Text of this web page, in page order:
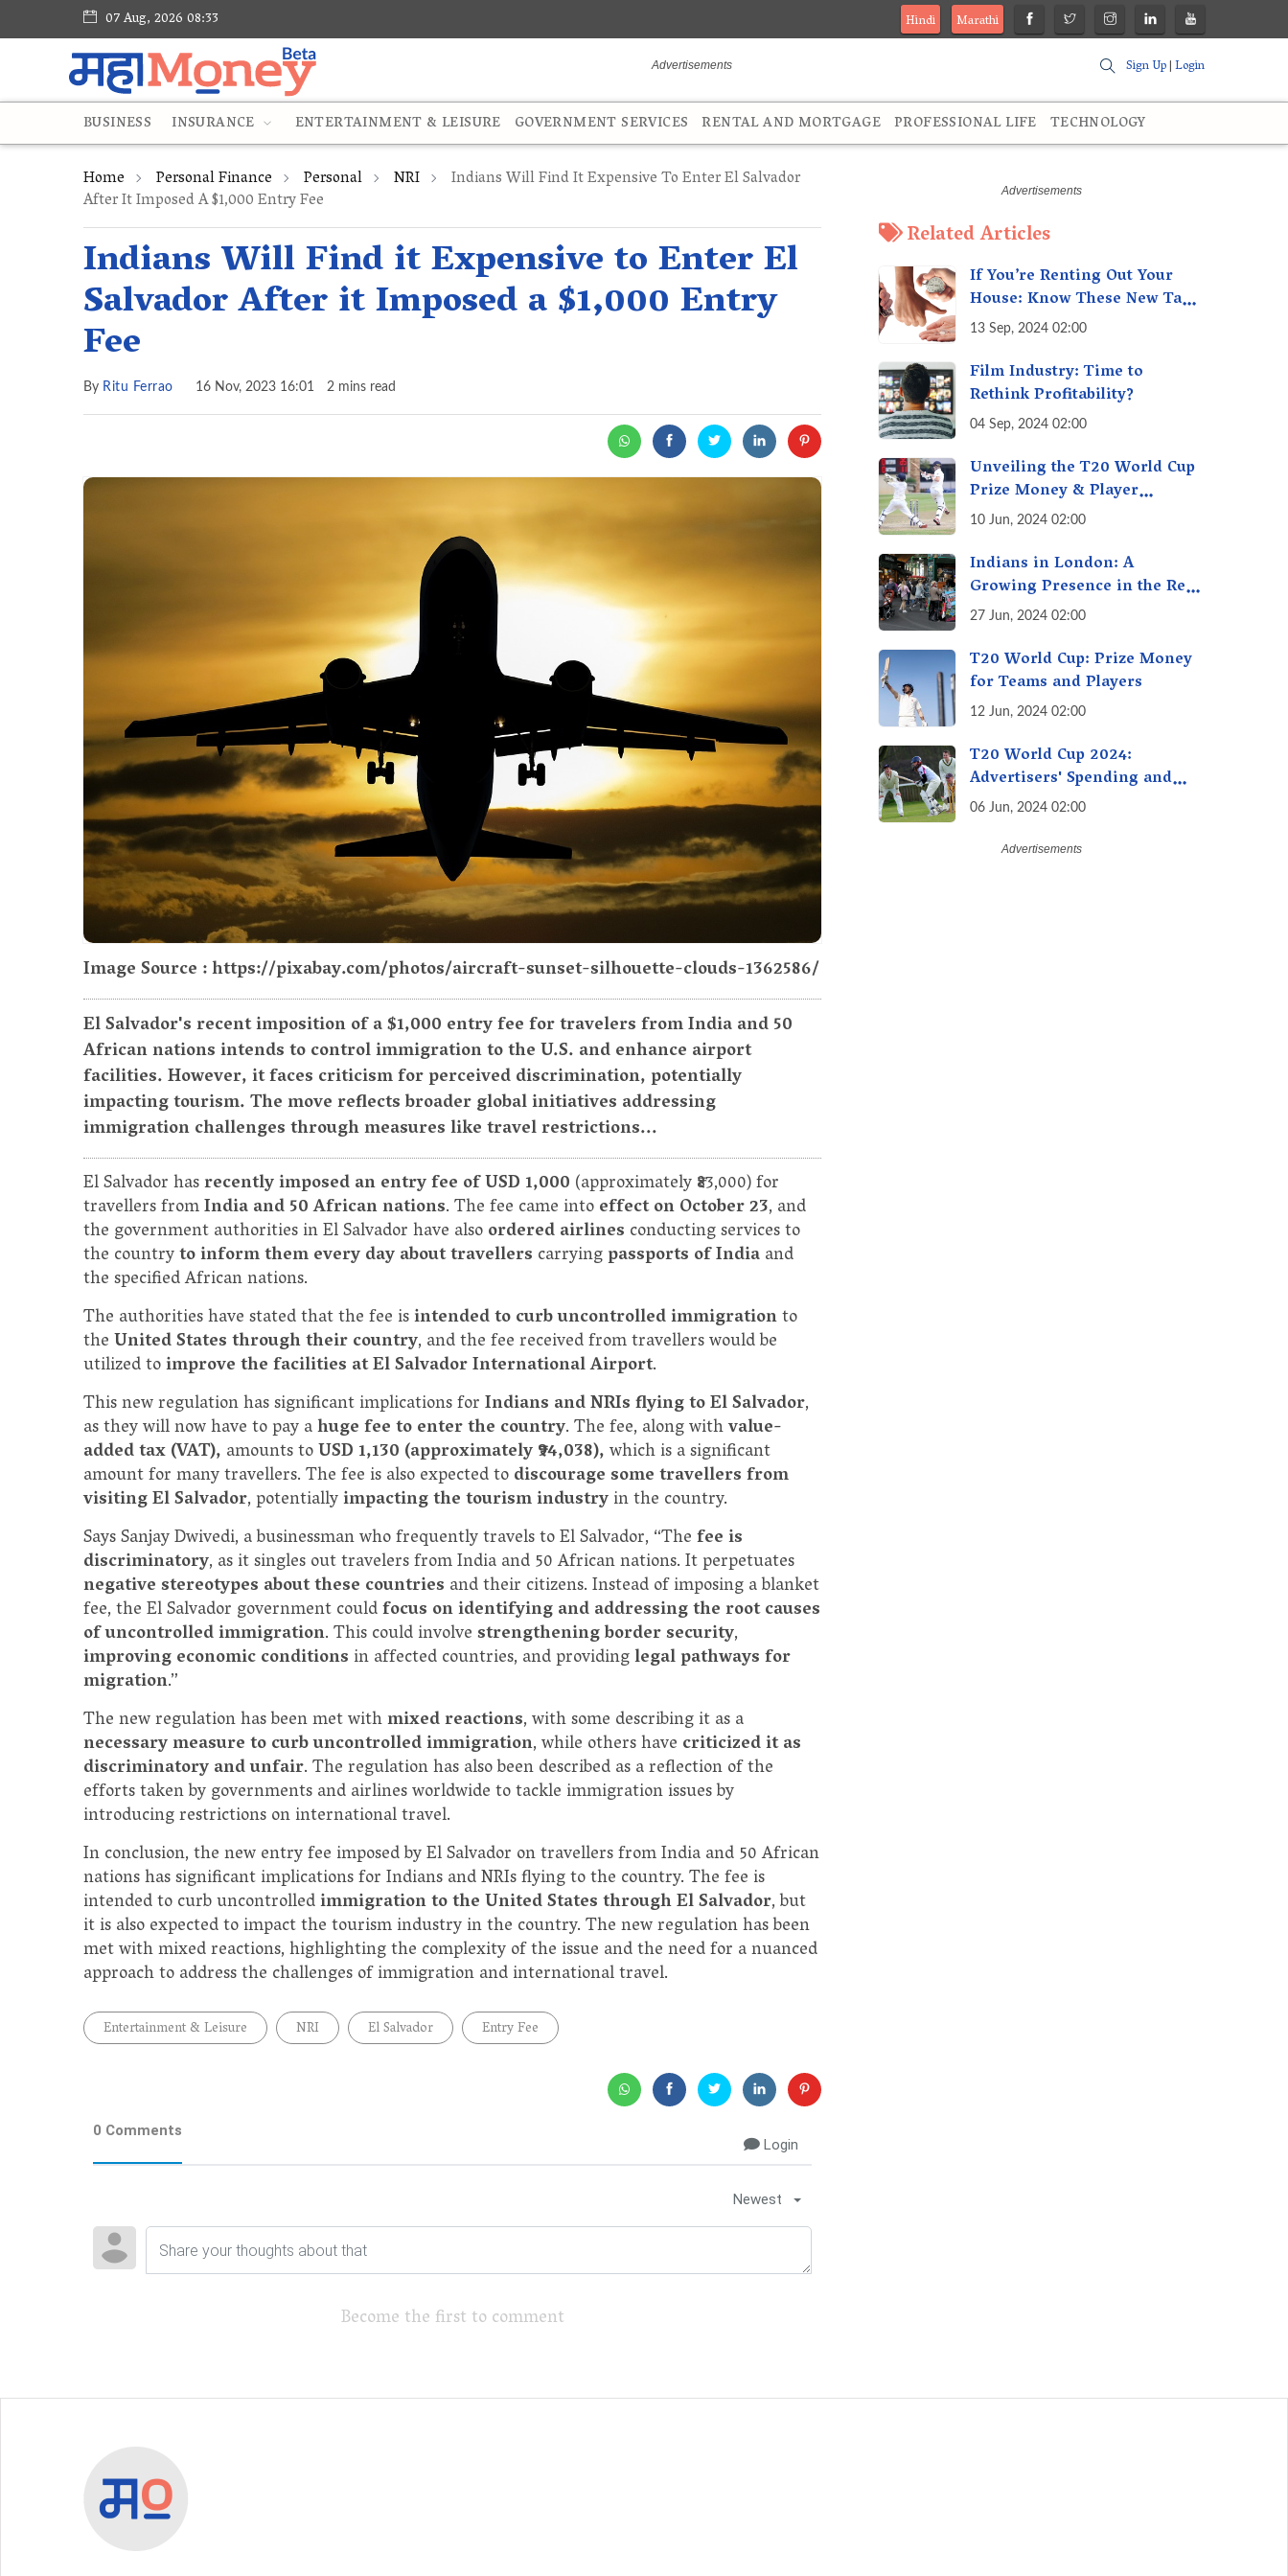
07 Aug, 2026 08:33 Hindi
Marathi
Sign Up|Login
BUSINESS INSURANCE ENTERTAINMENT & LEISURE GOVERNMENT SERVICES RENTAL AND MORTGAGE PROFESSIONAL LIFE TECHNOLOGY
Home Personal Finance Personal NRI Indians Will Find It Expensive To Enter El Salvador
After It Imposed A $1,000 Entry Fee
Indians Will Find it Expensive to Enter El
Salvador After it Imposed a $1,000 Entry
Fee
By Ritu Ferrao 16 Nov, 2023 16:01 2 mins read
Image Source : https://pixabay.com/photos/aircraft-sunset-silhouette-clouds-1362586/
El Salvador's recent imposition of a $1,000 entry fee for travelers from India and 50
African nations intends to control immigration to the U.S. and enhance airport
facilities. However, it faces criticism for perceived discrimination, potentially
impacting tourism. The move reflects broader global initiatives addressing
immigration challenges through measures like travel restrictions...
El Salvador hasrecently imposed an entry fee of USD 1,000 (approximately ₹83,000) for
travellers fromIndia and 50 African nations. The fee came intoeffect on October 23, and
the government authorities in El Salvador have alsoordered airlines conducting services to
the countryto inform them every day about travellers carryingpassports of Indiaand
the specified African nations.
The authorities have stated that the fee isintended to curb uncontrolled immigrationto
theUnited States through their country, and the fee received from travellers would be
utilized toimprove the facilities at El Salvador International Airport.
This new regulation has significant implications forIndians and NRIs flying to El Salvador,
as they will now have to pay ahuge fee to enter the country. The fee, along withvalue-
added tax (VAT), amounts toUSD 1,130 (approximately ₹94,038),which is a significant
amount for many travellers. The fee is also expected todiscourage some travellers from
visiting El Salvador, potentiallyimpacting the tourism industryin the country.
Says Sanjay Dwivedi, a businessman who frequently travels to El Salvador, “Thefee is
discriminatory, as it singles out travelers from India and 50 African nations. It perpetuates
negative stereotypes about these countries and their citizens. Instead of imposing a blanket
fee, the El Salvador government couldfocus on identifying and addressing the root causes
of uncontrolled immigration. This could involvestrengthening border security,
improving economic conditions in affected countries, and providinglegal pathways for
migration.”
The new regulation has been met withmixed reactions, with some describing it as a
necessary measure to curb uncontrolled immigration, while others have criticized it as
discriminatory and unfair. The regulation has also been described as a reflection of the
efforts taken by governments and airlines worldwide to tackle immigration issues by
introducing restrictions on international travel.
In conclusion, the new entry fee imposed by El Salvador on travellers from India and 50 African
nations has significant implications for Indians and NRIs flying to the country. The fee is
intended to curb uncontrolledimmigration to the United States through El Salvador, but
it is also expected to impact the tourism industry in the country. The new regulation has been
met with mixed reactions, highlighting the complexity of the issue and the need for a nuanced
approach to address the challenges of immigration and international travel.
Entertainment & Leisure NRI El Salvador Entry Fee
0 Comments
Login
Newest
Become the first to comment
Related Articles
If You’re Renting Out Your
House: Know These New Tax
Rules
13 Sep, 2024 02:00
Film Industry: Time to
Rethink Profitability?
04 Sep, 2024 02:00
Unveiling the T20 World Cup
Prize Money & Player
Earnings: Millions Up for
10 Jun, 2024 02:00
Indians in London: A
Growing Presence in the Real
Estate Market
27 Jun, 2024 02:00
T20 World Cup: Prize Money
for Teams and Players
12 Jun, 2024 02:00
T20 World Cup 2024:
Advertisers' Spending and
Revenue Expectations
06 Jun, 2024 02:00